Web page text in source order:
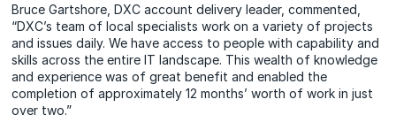
Bruce Gartshore, DXC account delivery leader, commented,
“DXC’s team of local specialists work on a variety of projects
and issues daily. We have access to people with capability and
skills across the entire IT landscape. This wealth of knowledge
and experience was of great benefit and enabled the
completion of approximately 12 months’ worth of work in just
over two.”